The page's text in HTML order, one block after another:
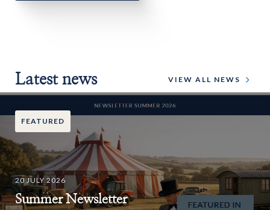
Latest news VIEW ALL NEWS
FEATURED
20 JULY 2026
Summer Newsletter